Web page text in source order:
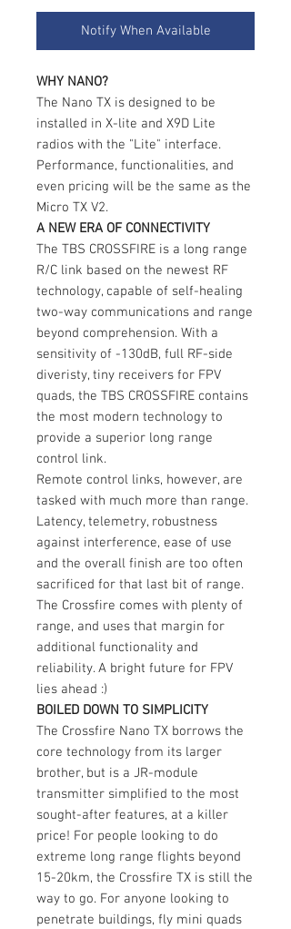
Notify When Available
WHY NANO?
The Nano TX is designed to be
installed in X-lite and X9D Lite
radios with the "Lite" interface.
Performance, functionalities, and
even pricing will be the same as the
Micro TX V2.
A NEW ERA OF CONNECTIVITY
The TBS CROSSFIRE is a long range
R/C link based on the newest RF
technology, capable of self-healing
two-way communications and range
beyond comprehension. With a
sensitivity of -130dB, full RF-side
diveristy, tiny receivers for FPV
quads, the TBS CROSSFIRE contains
the most modern technology to
provide a superior long range
control link.
Remote control links, however, are
tasked with much more than range.
Latency, telemetry, robustness
against interference, ease of use
and the overall finish are too often
sacrificed for that last bit of range.
The Crossfire comes with plenty of
range, and uses that margin for
additional functionality and
reliability. A bright future for FPV
lies ahead :)
BOILED DOWN TO SIMPLICITY
The Crossfire Nano TX borrows the
core technology from its larger
brother, but is a JR-module
transmitter simplified to the most
sought-after features, at a killer
price! For people looking to do
extreme long range flights beyond
15-20km, the Crossfire TX is still the
way to go. For anyone looking to
penetrate buildings, fly mini quads